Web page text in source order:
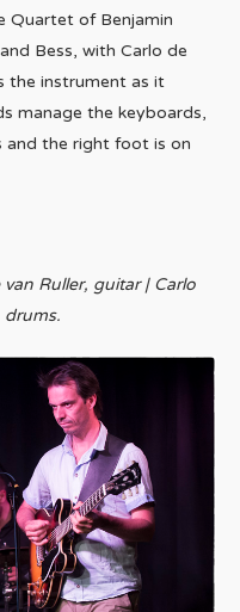
Quartet of Benjamin
Bess, with Carlo de
the instrument as it
manage the keyboards,
and the right foot is on
Ruller, guitar | Carlo
drums.